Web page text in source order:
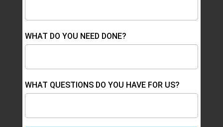
WHAT DO YOU NEED DONE?
WHAT QUESTIONS DO YOU HAVE FOR US?